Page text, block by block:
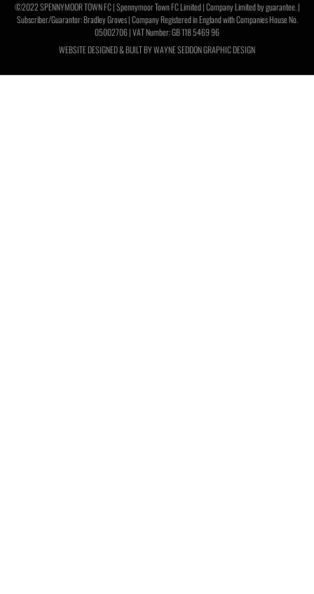
©2022 SPENNYMOOR TOWN FC | Spennymoor Town FC Limited | Company Limited by guarantee. |
Subscriber/Guarantor: Bradley Groves | Company Registered in England with Companies House No.
05002706 | VAT Number: GB 118 5469 96
WEBSITE DESIGNED & BUILT BYWAYNE SEDDON GRAPHIC DESIGN